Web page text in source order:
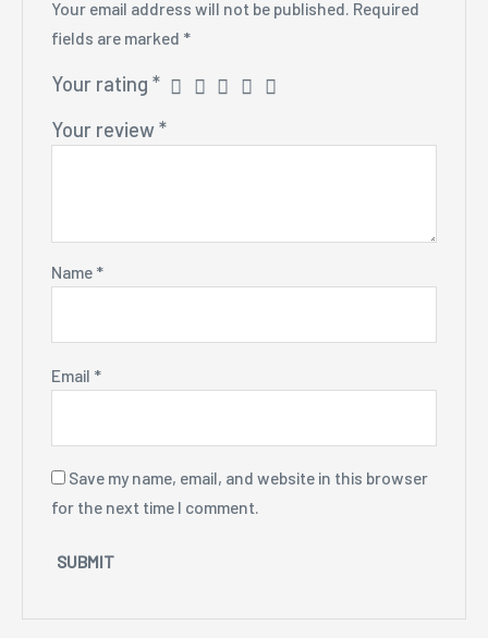
Your email address will not be published. Required
fields are marked *
Your rating *
Your review*
Name *
Email *
Save my name, email, and website in this browser
for the next time I comment.